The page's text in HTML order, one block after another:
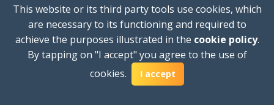
+ £0.00Setup Cost
Total first year cost
Ideal for streaming and downloading on
multiple devices.
This website or its third party tools use cookies, which
are necessary to its functioning and required to
achieve the purposes illustrated in the cookie policy.
By tapping on "I accept" you agree to the use of
cookies.
I accept